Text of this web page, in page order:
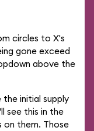
circles to X's
gone exceed
above the
initial supply
see this in the
on them. Those